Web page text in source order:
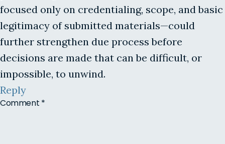
focused only on credentialing, scope, and basic
legitimacy of submitted materials—could
further strengthen due process before
decisions are made that can be difficult, or
impossible, to unwind.
Reply
Comment *